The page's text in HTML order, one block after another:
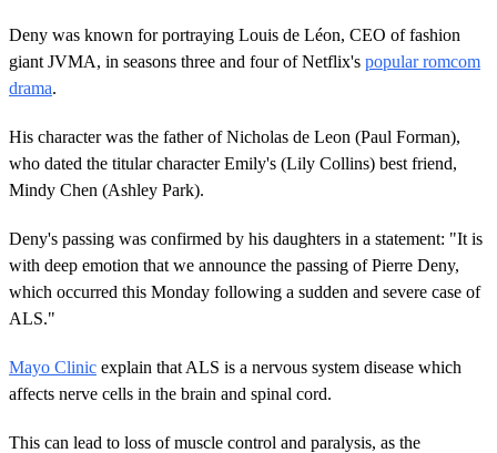
Deny was known for portraying Louis de Léon, CEO of fashion
giant JVMA, in seasons three and four of Netflix's popular romcom
drama.
His character was the father of Nicholas de Leon (Paul Forman),
who dated the titular character Emily's (Lily Collins) best friend,
Mindy Chen (Ashley Park).
Deny's passing was confirmed by his daughters in a statement: "It is
with deep emotion that we announce the passing of Pierre Deny,
which occurred this Monday following a sudden and severe case of
ALS."
Mayo Clinic explain that ALS is a nervous system disease which
affects nerve cells in the brain and spinal cord.
This can lead to loss of muscle control and paralysis, as the